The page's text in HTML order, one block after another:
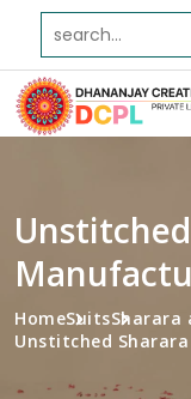
HomeSuitsSharara
Unstitched